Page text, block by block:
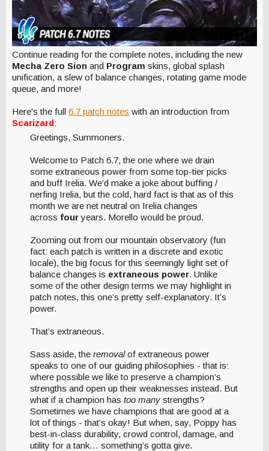
Continue reading for the complete notes, including the new
Mecha Zero Sion and Program skins, global splash
unification, a slew of balance changes, rotating game mode
queue, and more!
Here's the full 6.7 patch notes with an introduction from
Scarizard:
Greetings, Summoners.
Welcome to Patch 6.7, the one where we drain
some extraneous power from some top-tier picks
and buff Irelia. We’d make a joke about buffing /
nerfing Irelia, but the cold, hard fact is that as of this
month we are net neutral on Irelia changes
across fouryears. Morello would be proud.
Zooming out from our mountain observatory (fun
fact: each patch is written in a discrete and exotic
locale), the big focus for this seemingly light set of
balance changes is extraneous power. Unlike
some of the other design terms we may highlight in
patch notes, this one’s pretty self-explanatory. It’s
power.
That’s extraneous.
Sass aside, the removalof extraneous power
speaks to one of our guiding philosophies - that is:
where possible we like to preserve a champion’s
strengths and open up their weaknesses instead. But
what if a champion has too many strengths?
Sometimes we have champions that are good at a
lot of things - that’s okay! But when, say, Poppy has
best-in-class durability, crowd control, damage, and
utility for a tank… something’s gotta give.